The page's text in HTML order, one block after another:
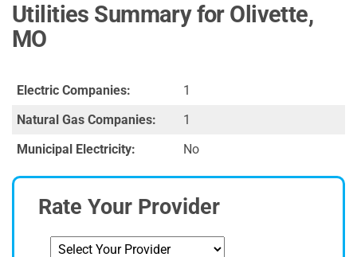
Utilities Summary for Olivette,
MO
Electric Companies:
1
Natural Gas Companies:
1
Municipal Electricity:
No
Rate Your Provider